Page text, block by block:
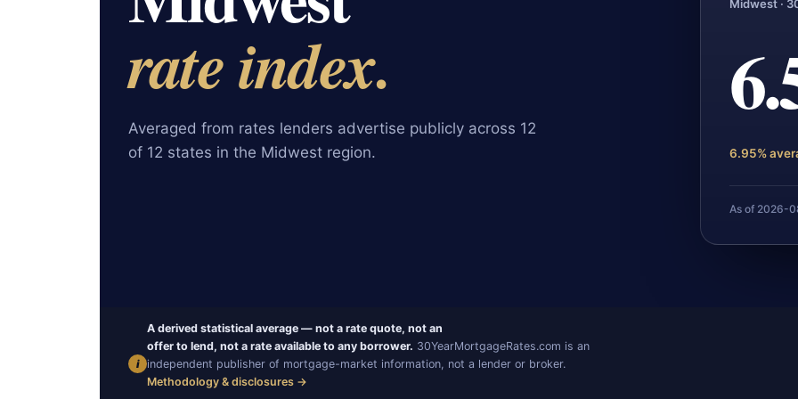
rate index.
Averaged from rates lenders advertise publicly across 12
of 12 states in the Midwest region.
Midwest ·
6.95%
As of 2026-
i
A derived statistical average — not a rate quote, not an
offer to lend, not a rate available to any borrower. 30YearMortgageRates.com is an
independent publisher of mortgage-market information, not a lender or broker.
Methodology & disclosures →